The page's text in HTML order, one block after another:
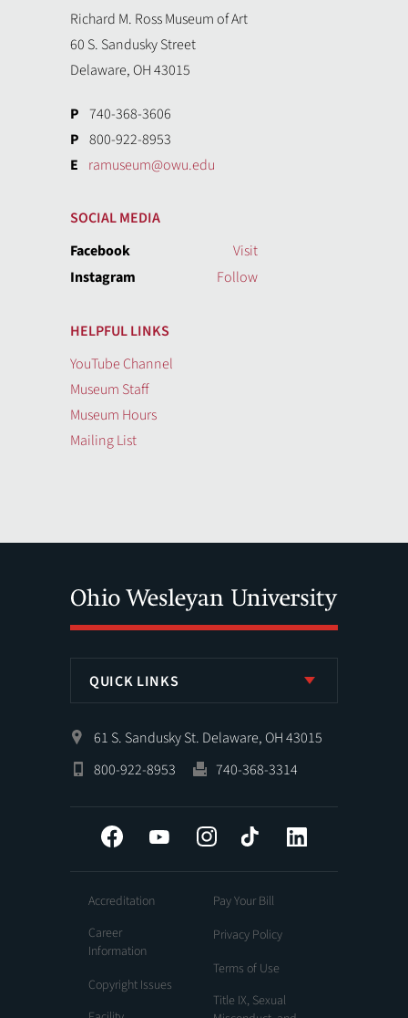
Richard M. Ross Museum of Art
60 S. Sandusky Street
Delaware, OH 43015
P 740-368-3606
P 800-922-8953
E ramuseum@owu.edu
SOCIAL MEDIA
Facebook
Visit
Instagram
Follow
HELPFUL LINKS
YouTube Channel
Museum Staff
Museum Hours
Mailing List
QUICK LINKS
61 S. Sandusky St. Delaware, OH 43015
800-922-8953
740-368-3314
Facebook YouTube InstagramTiktok
Accreditation
Career
Information
Copyright Issues
Pay Your Bill
Privacy Policy
Terms of Use
Title IX, Sexual